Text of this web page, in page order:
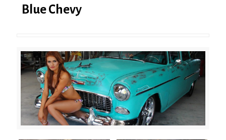
Blue Chevy